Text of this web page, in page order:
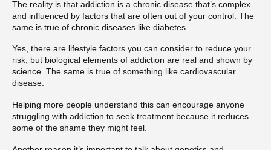
The reality is that addiction is a chronic disease that’s complex
and influenced by factors that are often out of your control. The
same is true of chronic diseases like diabetes.
Yes, there are lifestyle factors you can consider to reduce your
risk, but biological elements of addiction are real and shown by
science. The same is true of something like cardiovascular
disease.
Helping more people understand this can encourage anyone
struggling with addiction to seek treatment because it reduces
some of the shame they might feel.